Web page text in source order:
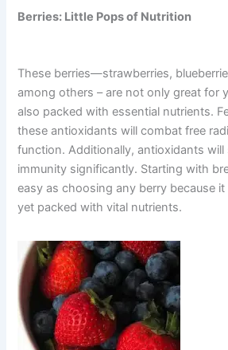
Berries: Little Pops of Nutrition
These berries—strawberries,
among others – are not only great for
also packed with essential nutrients.
these antioxidants will combat free
function. Additionally, antioxidants
immunity significantly. Starting with
easy as choosing any berry because
yet packed with vital nutrients.